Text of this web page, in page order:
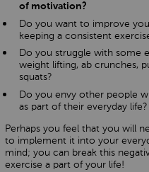
of motivation?
Do you want to improve
keeping a consistent
Do you struggle with some
weight lifting, ab crunches,
squats?
Do you envy other people
as part of their everyday life?
Perhaps you feel that you will
to implement it into your
mind; you can break this
exercise a part of your life!